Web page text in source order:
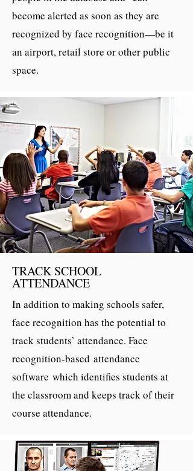
become alerted as soon as they are
recognized by face recognition—be it
an airport, retail store or other public
space.
TRACK SCHOOL
ATTENDANCE
In addition to making schools safer,
face recognition has the potential to
track students’ attendance. Face
recognition-based attendance
software which identifies students at
the classroom and keeps track of their
course attendance.